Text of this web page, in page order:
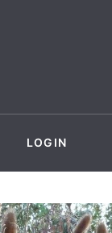
LOGIN